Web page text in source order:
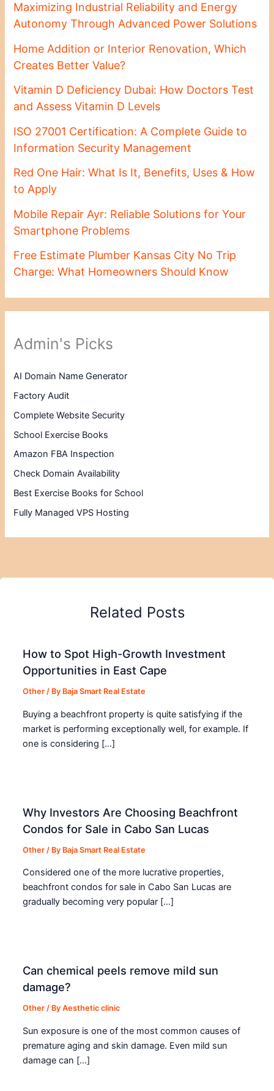
Maximizing Industrial Reliability and Energy
Autonomy Through Advanced Power Solutions
Home Addition or Interior Renovation, Which
Creates Better Value?
Vitamin D Deficiency Dubai: How Doctors Test
and Assess Vitamin D Levels
ISO 27001 Certification: A Complete Guide to
Information Security Management
Red One Hair: What Is It, Benefits, Uses & How
to Apply
Mobile Repair Ayr: Reliable Solutions for Your
Smartphone Problems
Free Estimate Plumber Kansas City No Trip
Charge: What Homeowners Should Know
Admin's Picks
AI Domain Name Generator
Factory Audit
Complete Website Security
School Exercise Books
Amazon FBA Inspection
Check Domain Availability
Best Exercise Books for School
Fully Managed VPS Hosting
Related Posts
How to Spot High-Growth Investment
Opportunities in East Cape
Other / By Baja Smart Real Estate
Buying a beachfront property is quite satisfying if the
market is performing exceptionally well, for example. If
one is considering […]
Why Investors Are Choosing Beachfront
Condos for Sale in Cabo San Lucas
Other / By Baja Smart Real Estate
Considered one of the more lucrative properties,
beachfront condos for sale in Cabo San Lucas are
gradually becoming very popular […]
Can chemical peels remove mild sun
damage?
Other / ByAesthetic clinic
Sun exposure is one of the most common causes of
premature aging and skin damage. Even mild sun
damage can […]